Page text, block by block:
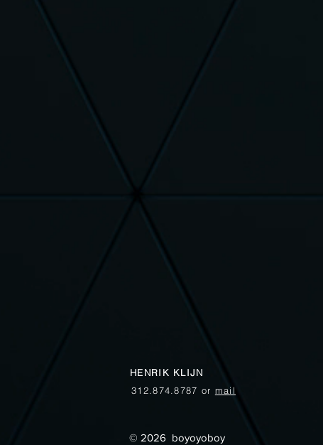
HENRIK KLIJN
312.874.8787 or mail
© 2026 boyoyoboy